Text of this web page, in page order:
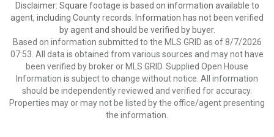
Disclaimer: Square footage is based on information available to
agent, including County records. Information has not been verified
by agent and should be verified by buyer.
Based on information submitted to the MLS GRID as of 8/7/2026
07:53. All data is obtained from various sources and may not have
been verified by broker or MLS GRID. Supplied Open House
Information is subject to change without notice. All information
should be independently reviewed and verified for accuracy.
Properties may or may not be listed by the office/agent presenting
the information.